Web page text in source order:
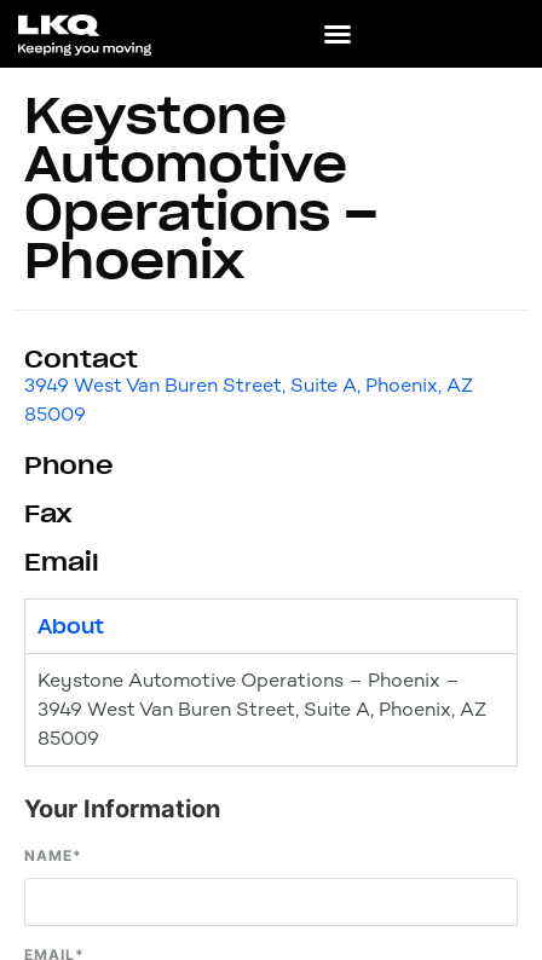
Keystone
Automotive
Operations –
Phoenix
Contact
3949 West Van Buren Street, Suite A, Phoenix, AZ
85009
Phone
Fax
Email
About
Keystone Automotive Operations – Phoenix –
3949 West Van Buren Street, Suite A, Phoenix, AZ
85009
Your Information
NAME*
EMAIL*